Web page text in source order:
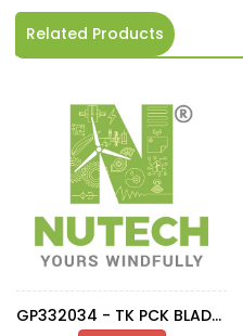
Related Products
GP332034 - TK PCK BLADE 3.3MW LG132